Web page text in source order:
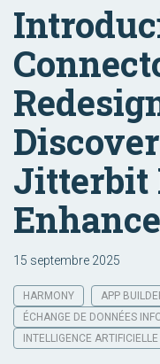
Jitterbit
15 septembre 2025
HARMONY
APP
ÉCHANGE DE DONNÉES
INTELLIGENCE